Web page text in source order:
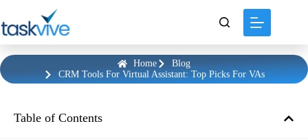
Home
Blog
CRM Tools For Virtual Assistant: Top Picks For VAs
Table of Contents